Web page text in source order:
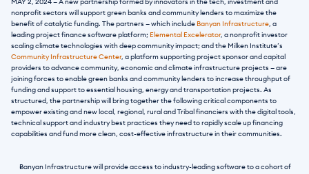
MAY 2, 2024 — A new partnership formed by innovators in the tech, investment and
nonprofit sectors will support green banks and community lenders to maximize the
benefit of catalytic funding. The partners — which include Banyan Infrastructure, a
leading project finance software platform; Elemental Excelerator, a nonprofit investor
Community Infrastructure Center, a platform supporting project sponsor and capital
providers to advance community, economic and climate infrastructure projects — are
joining forces to enable green banks and community lenders to increase throughput of
funding and support to essential housing, energy and transportation projects. As
structured, the partnership will bring together the following critical components to
empower existing and new local, regional, rural and Tribal financiers with the digital tools,
technical support and industry best practices they need to rapidly scale up financing
capabilities and fund more clean, cost-effective infrastructure in their communities.
Banyan Infrastructure will provide access to industry-leading software to a cohort of